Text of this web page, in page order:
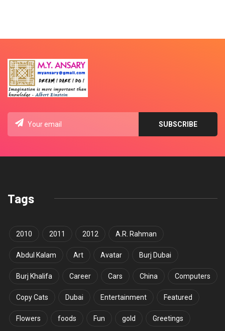
Tags
2010 2011 2012 A.R. Rahman
Abdul Kalam Art Avatar Burj Dubai
Burj Khalifa Career Cars China Computers
Copy Cats Dubai Entertainment Featured
Flowers foods Fun gold Greetings